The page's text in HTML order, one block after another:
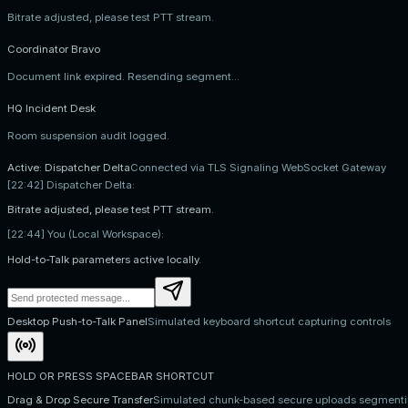
Bitrate adjusted, please test PTT stream.
Coordinator Bravo
Document link expired. Resending segment...
HQ Incident Desk
Room suspension audit logged.
Active: Dispatcher DeltaConnected via TLS Signaling WebSocket Gateway
[22:42] Dispatcher Delta:
Bitrate adjusted, please test PTT stream.
[22:44] You (Local Workspace):
Hold-to-Talk parameters active locally.
Desktop Push-to-Talk PanelSimulated keyboard shortcut capturing controls
HOLD OR PRESS SPACEBAR SHORTCUT
Drag & Drop Secure TransferSimulated chunk-based secure uploads